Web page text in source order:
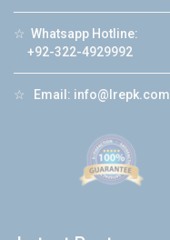
☆ Whatsapp Hotline:
+92-322-4929992
☆ Email: info@lrepk.com